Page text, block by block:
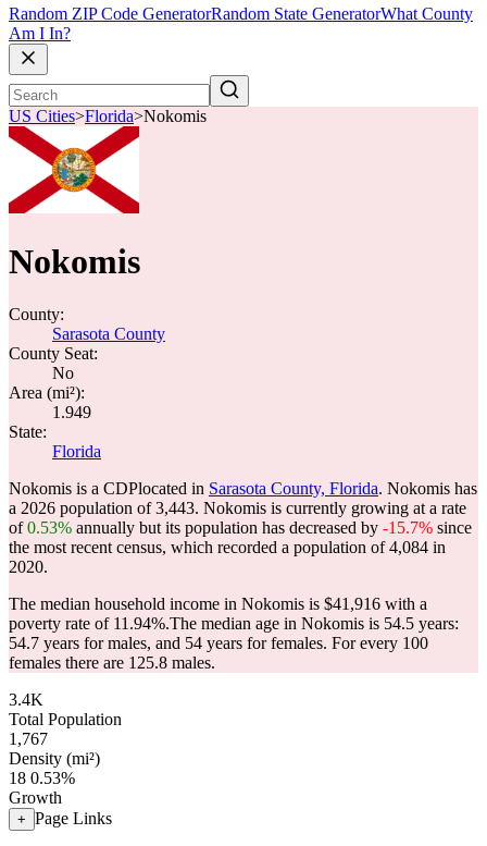
Random ZIP Code GeneratorRandom State GeneratorWhat County
Am I In?
US Cities>Florida>Nokomis
Nokomis
County:
Sarasota County
County Seat:
No
Area (mi²):
1.949
State:
Florida
Nokomis is a CDPlocated in Sarasota County, Florida. Nokomis has
a 2026 population of3,443. Nokomis is currently growing at a rate
of0.53% annually but its population has decreased by -15.7% since
the most recent census, which recorded a population of4,084 in
2020.
The median household income in Nokomis is $41,916 with a
poverty rate of 11.94%.The median age in Nokomis is 54.5 years:
54.7 years for males, and 54 years for females. For every 100
females there are 125.8 males.
3.4K
Total Population
1,767
Density (mi²)
18 0.53%
Growth
+ Page Links